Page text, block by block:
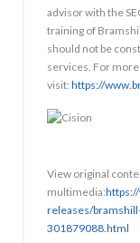
advisor with the
training of
should not be
services. For
visit: https://
View original
multimedia:
releases/
301879088.html